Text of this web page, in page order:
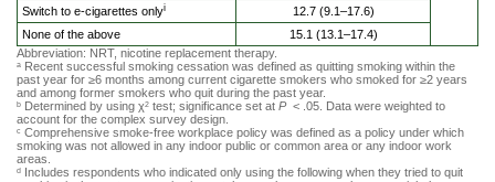
Switch to e-cigarettes onlyi
12.7 (9.1–17.6)
None of the above
15.1 (13.1–17.4)
Abbreviation: NRT, nicotine replacement therapy.
a Recent successful smoking cessation was defined as quitting smoking within the
past year for ≥6 months among current cigarette smokers who smoked for ≥2 years
and among former smokers who quit during the past year.
b Determined by using χ2 test; significance set at P < .05. Data were weighted to
account for the complex survey design.
c Comprehensive smoke-free workplace policy was defined as a policy under which
smoking was not allowed in any indoor public or common area or any indoor work
areas.
d Includes respondents who indicated only using the following when they tried to quit